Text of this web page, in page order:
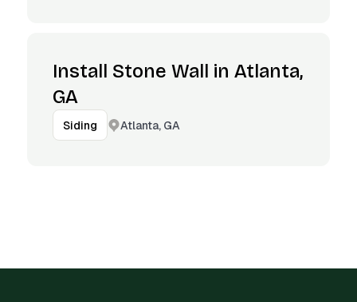
Install Stone Wall in Atlanta,
GA
Siding Atlanta, GA